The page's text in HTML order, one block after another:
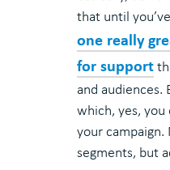
that until
one really
for support
and
which, yes,
your campaign.
segments, but